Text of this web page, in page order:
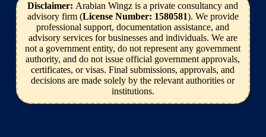
Disclaimer: Arabian Wingz is a private consultancy and
advisory firm (License Number: 1580581). We provide
professional support, documentation assistance, and
advisory services for businesses and individuals. We are
not a government entity, do not represent any government
authority, and do not issue official government approvals,
certificates, or visas. Final submissions, approvals, and
decisions are made solely by the relevant authorities or
institutions.